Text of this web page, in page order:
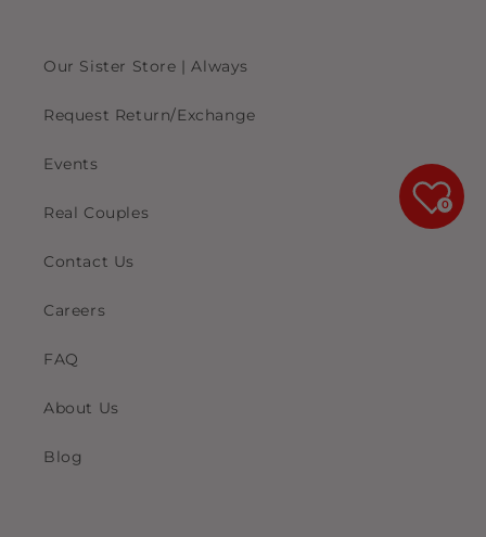
Our Sister Store | Always
Request Return/Exchange
Events
Real Couples
Contact Us
Careers
FAQ
About Us
Blog
0